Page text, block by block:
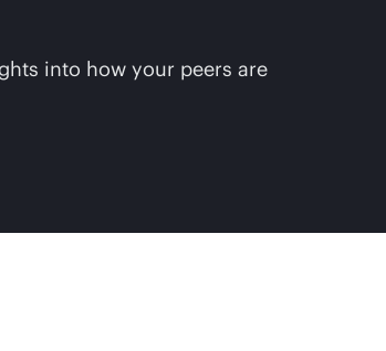
into how your peers are